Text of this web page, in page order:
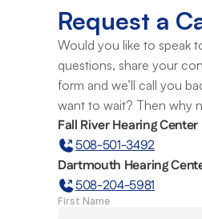
Request a
Would you like to speak
questions, share your
form and we’ll call you
want to wait? Then why
Fall River Hearing Center
508-501-3492
Dartmouth Hearing
508-204-5981
First Name